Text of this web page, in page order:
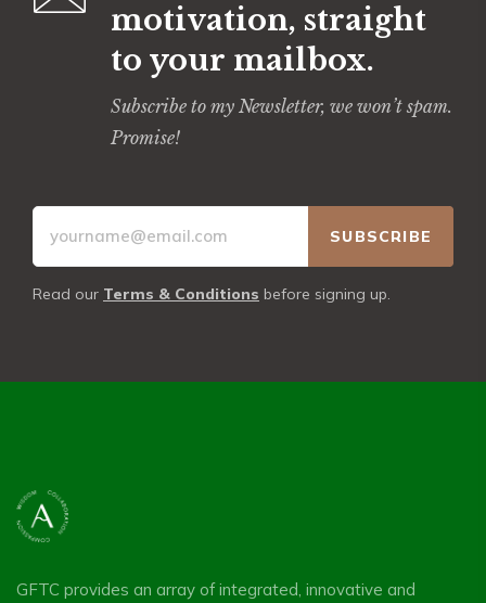
motivation, straight
to your mailbox.
Subscribe to my Newsletter, we won’t spam.
Promise!
Read our Terms & Conditions before signing up.
GFTC provides an array of integrated, innovative and